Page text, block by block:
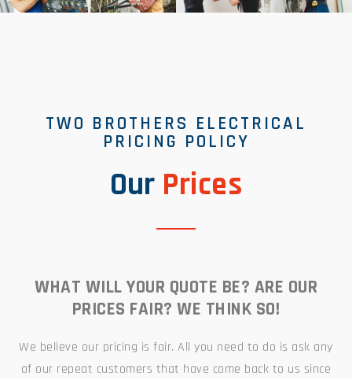
TWO BROTHERS ELECTRICAL
PRICING POLICY
Our Prices
WHAT WILL YOUR QUOTE BE? ARE OUR
PRICES FAIR? WE THINK SO!
We believe our pricing is fair. All you need to do is ask any
of our repeat customers that have come back to us since